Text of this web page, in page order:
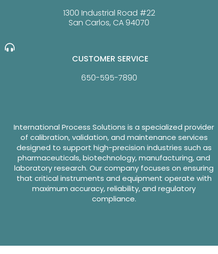
1300 Industrial Road #22
San Carlos, CA 94070
CUSTOMER SERVICE
650-595-7890
International Process Solutions is a specialized provider
of calibration, validation, and maintenance services
designed to support high-precision industries such as
pharmaceuticals, biotechnology, manufacturing, and
laboratory research. Our company focuses on ensuring
that critical instruments and equipment operate with
maximum accuracy, reliability, and regulatory
compliance.